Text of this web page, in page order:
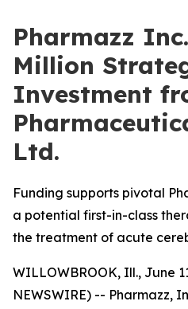
Pharmazz
Million
Investment
Ltd.
Funding supports pivotal
a potential first-in-class
the treatment of acute
WILLOWBROOK, Ill., June
NEWSWIRE) -- Pharmazz,